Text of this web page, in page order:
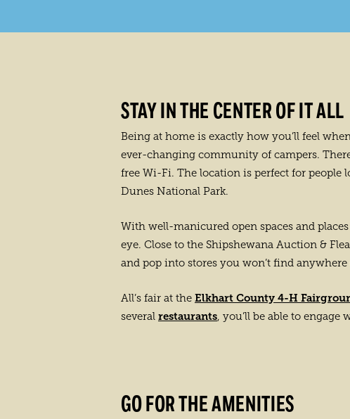
STAY IN THE CENTER OF IT ALL
Being at home is exactly how you’ll feel
ever-changing community of campers.
free Wi-Fi. The location is perfect for people
Dunes National Park.
With well-manicured open spaces and places
eye. Close to the Shipshewana Auction &
and pop into stores you won’t find anywhere
All’s fair at the Elkhart County 4-H
several restaurants , you’ll be able to
GO FOR THE AMENITIES